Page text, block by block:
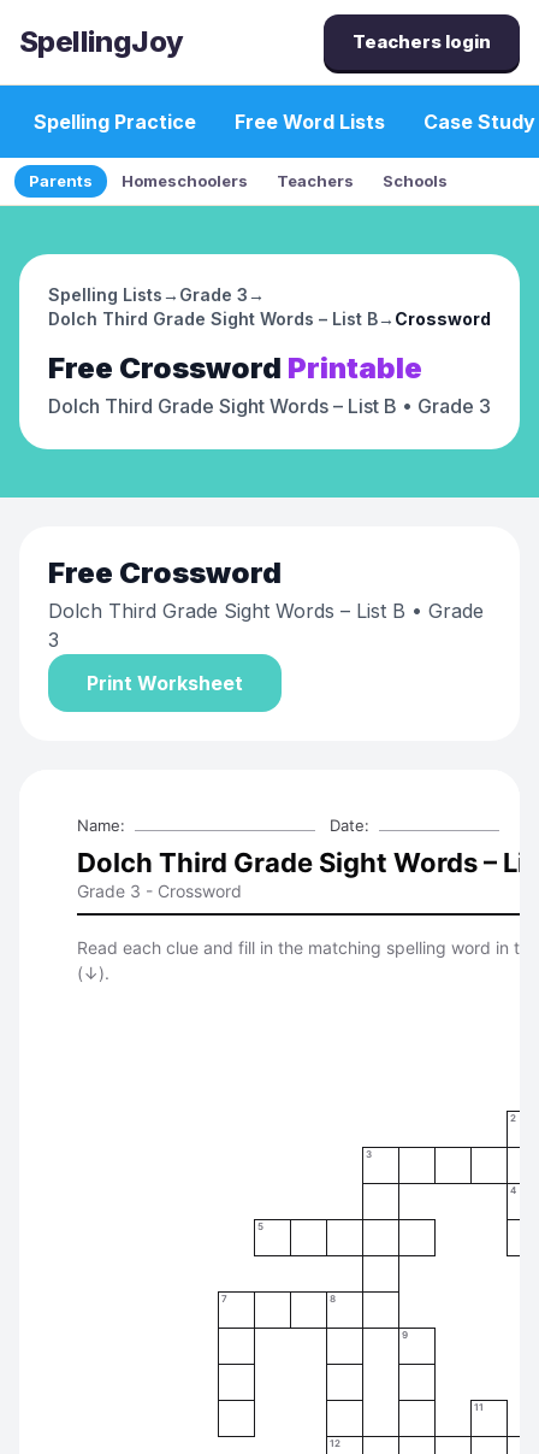
SpellingJoy Teachers login
Spelling Practice Free Word Lists Case Study
Parents Homeschoolers Teachers Schools
Spelling Lists→ Grade 3→
Dolch Third Grade Sight Words – List B→ Crossword
Free Crossword Printable
Dolch Third Grade Sight Words – List B • Grade 3
Free Crossword
Dolch Third Grade Sight Words – List B • Grade
3
Print Worksheet